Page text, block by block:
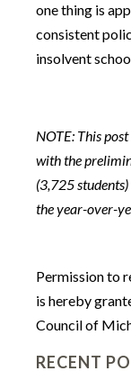
one thing is
consistent
insolvent
NOTE: This
with the
(3,725
the year-over-
Permission to
is hereby
Council of
RECENT